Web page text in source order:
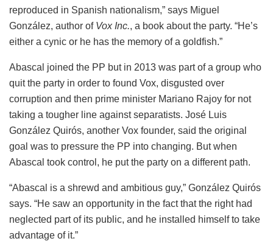
reproduced in Spanish nationalism,” says Miguel
González, author of Vox Inc., a book about the party. “He’s
either a cynic or he has the memory of a goldfish.”
Abascal joined the PP but in 2013 was part of a group who
quit the party in order to found Vox, disgusted over
corruption and then prime minister Mariano Rajoy for not
taking a tougher line against separatists. José Luis
González Quirós, another Vox founder, said the original
goal was to pressure the PP into changing. But when
Abascal took control, he put the party on a different path.
“Abascal is a shrewd and ambitious guy,” González Quirós
says. “He saw an opportunity in the fact that the right had
neglected part of its public, and he installed himself to take
advantage of it.”